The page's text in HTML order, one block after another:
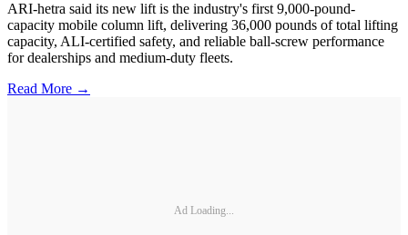
ARI-hetra said its new lift is the industry's first 9,000-pound-
capacity mobile column lift, delivering 36,000 pounds of total lifting
capacity, ALI-certified safety, and reliable ball-screw performance
for dealerships and medium-duty fleets.
Read More →
Ad Loading...